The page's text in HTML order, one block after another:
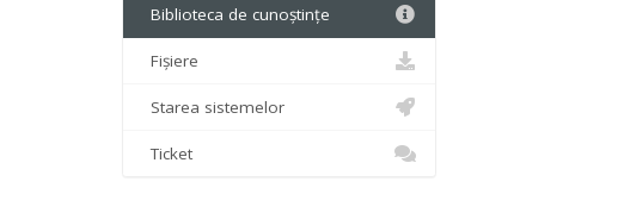
Biblioteca de cunoștințe
Fișiere
Starea sistemelor
Ticket